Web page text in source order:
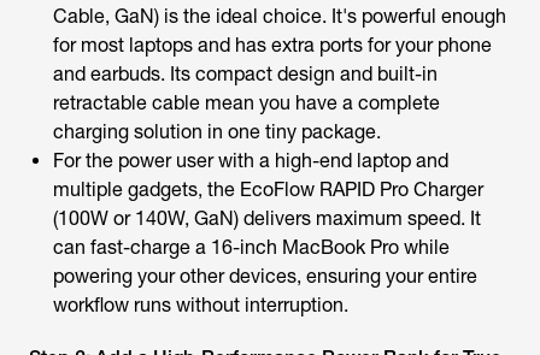
Cable, GaN) is the ideal choice. It's powerful enough
for most laptops and has extra ports for your phone
and earbuds. Its compact design and built-in
retractable cable mean you have a complete
charging solution in one tiny package.
For the power user with a high-end laptop and
multiple gadgets, the EcoFlow RAPID Pro Charger
(100W or 140W, GaN) delivers maximum speed. It
can fast-charge a 16-inch MacBook Pro while
powering your other devices, ensuring your entire
workflow runs without interruption.